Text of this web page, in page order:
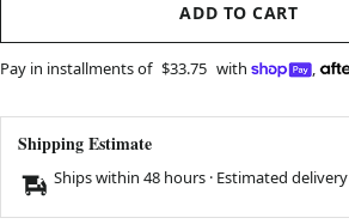
ADD TO CART
Pay in installments of $33.75 with ,
Shipping Estimate
Ships within 48 hours · Estimated delivery